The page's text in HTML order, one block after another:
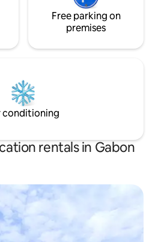
Free parking on
premises
conditioning
rentals in Gabon